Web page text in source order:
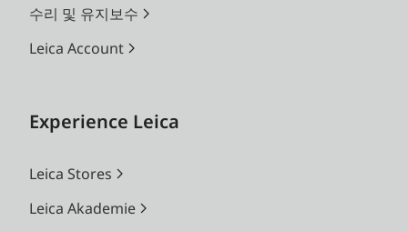
수리 및 유지보수
Leica Account
Experience Leica
Leica Stores
Leica Akademie